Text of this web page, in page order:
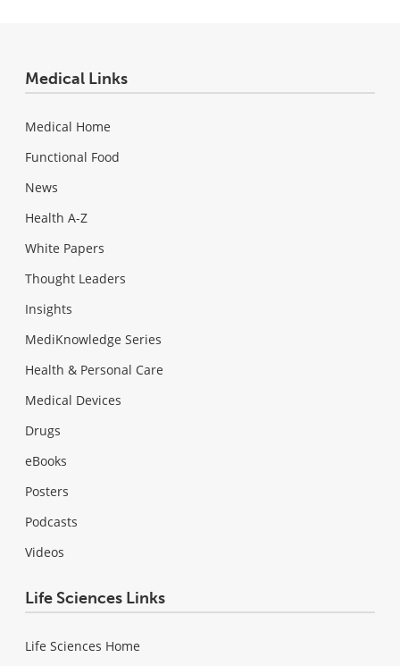
Medical Links
Medical Home
Functional Food
News
Health A-Z
White Papers
Thought Leaders
Insights
MediKnowledge Series
Health & Personal Care
Medical Devices
Drugs
eBooks
Posters
Podcasts
Videos
Life Sciences Links
Life Sciences Home